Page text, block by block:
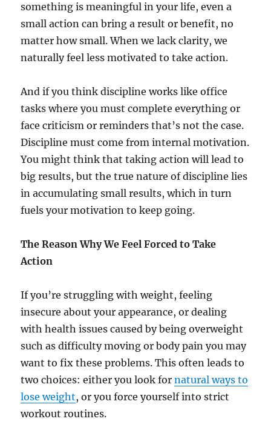
something is meaningful in your life, even a
small action can bring a result or benefit, no
matter how small. When we lack clarity, we
naturally feel less motivated to take action.
And if you think discipline works like office
tasks where you must complete everything or
face criticism or reminders that’s not the case.
Discipline must come from internal motivation.
You might think that taking action will lead to
big results, but the true nature of discipline lies
in accumulating small results, which in turn
fuels your motivation to keep going.
The Reason Why We Feel Forced to Take
Action
If you’re struggling with weight, feeling
insecure about your appearance, or dealing
with health issues caused by being overweight
such as difficulty moving or body pain you may
want to fix these problems. This often leads to
two choices: either you look fornatural ways to
lose weight, or you force yourself into strict
workout routines.